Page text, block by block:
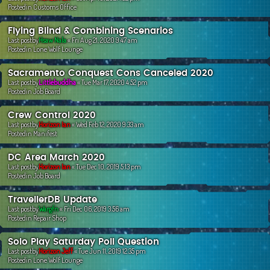
PostedinCustoms Office
Flying Blind & Combining Scenarios
Last postbyHsaw Nala«Fri Aug 21, 2020 9:47 am
PostedinLone Wolf Lounge
Sacramento Conquest Cons Canceled 2020
Last postbyLittlebuddha«Tue Mar 17, 2020 4:52 pm
PostedinJob Board
Crew Control 2020
Last postbyHorizon Ian«Wed Feb 12, 2020 9:33 am
PostedinManifest
DC Area March 2020
Last postbyHorizon Ian«Tue Dec 10, 2019 5:13 pm
PostedinJob Board
TravellerDB Update
Last postbyWargfn«Fri Dec 06, 2019 3:56 am
PostedinRepair Shop
Solo Play Saturday Poll Question
Last postbyHorizon Jeff«Tue Jun 11, 2019 12:35 pm
PostedinLone Wolf Lounge